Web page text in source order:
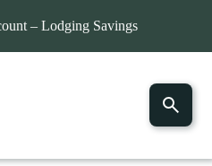
– Lodging Savings